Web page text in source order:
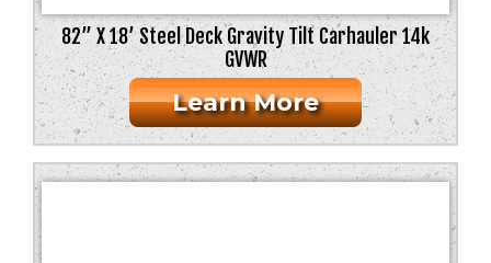
82” X 18’ Steel Deck Gravity Tilt Carhauler 14k
GVWR
Learn More